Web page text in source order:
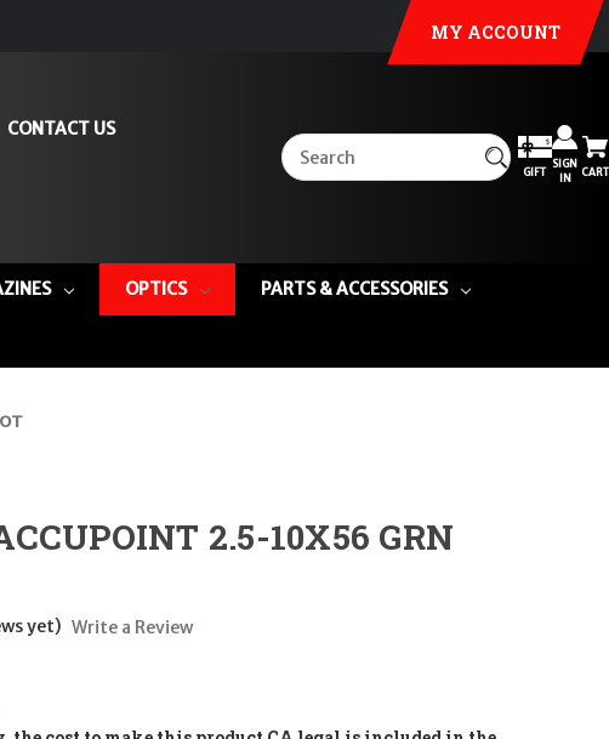
MY ACCOUNT
CONTACT US
GIFT
SIGN
IN
CART
OPTICS PARTS & ACCESSORIES
2.5-10X56 GRN
yet) Write a Review